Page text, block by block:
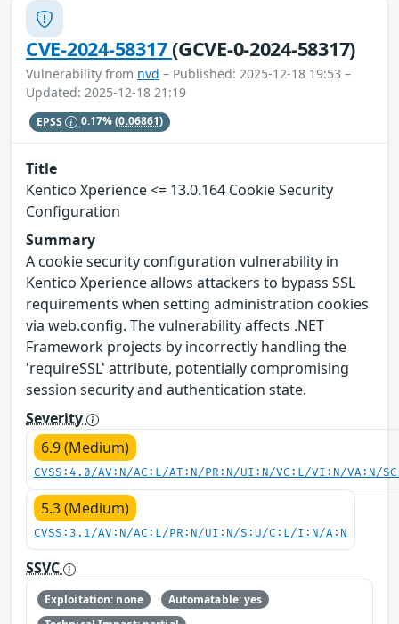
CVE-2024-58317(GCVE-0-2024-58317)
Vulnerability from nvd – Published: 2025-12-18 19:53 –
Updated: 2025-12-18 21:19
EPSS 0.17%(0.06861)
Title
Kentico Xperience <= 13.0.164 Cookie Security
Configuration
Summary
A cookie security configuration vulnerability in
Kentico Xperience allows attackers to bypass SSL
requirements when setting administration cookies
via web.config. The vulnerability affects .NET
Framework projects by incorrectly handling the
'requireSSL' attribute, potentially compromising
session security and authentication state.
Severity
6.9 (Medium)
CVSS:4.0/AV:N/AC:L/AT:N/PR:N/UI:N/VC:L/VI:N/VA:N/
5.3 (Medium)
CVSS:3.1/AV:N/AC:L/PR:N/UI:N/S:U/C:L/I:N/A:N
SSVC
Exploitation: none
Automatable: yes